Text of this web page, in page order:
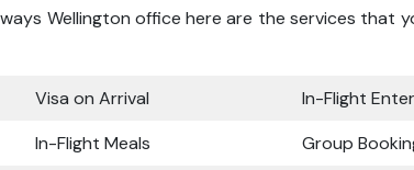
Wellington office here are the services that
Visa on Arrival
In-Flight
In-Flight Meals
Group